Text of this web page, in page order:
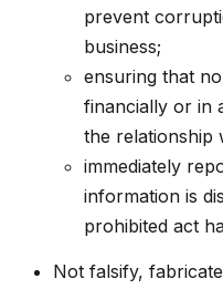
prevent
business;
ensuring that
financially or in
the relationship
immediately
information is
prohibited act
Not falsify,